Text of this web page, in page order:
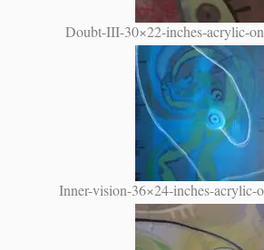
Doubt-III-30×22-inches-acrylic-
Inner-vision-36×24-inches-acrylic-